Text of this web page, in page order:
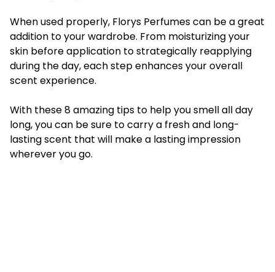
When used properly, Florys Perfumes can be a great
addition to your wardrobe. From moisturizing your
skin before application to strategically reapplying
during the day, each step enhances your overall
scent experience.
With these 8 amazing tips to help you smell all day
long, you can be sure to carry a fresh and long-
lasting scent that will make a lasting impression
wherever you go.